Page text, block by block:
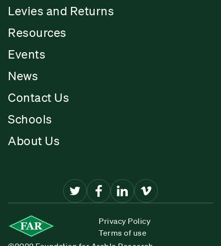
Levies and Returns
Resources
Events
News
Contact Us
Schools
About Us
Privacy Policy
Terms of use